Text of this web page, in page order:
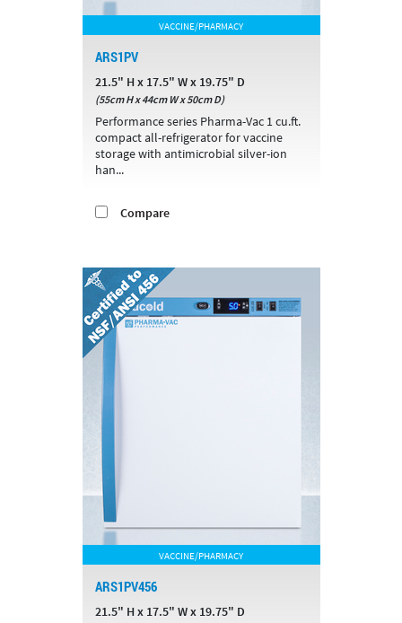
VACCINE/PHARMACY
ARS1PV
21.5" H x 17.5" W x 19.75" D
(55cm H x 44cm W x 50cm D)
Performance series Pharma-Vac 1 cu.ft.
compact all-refrigerator for vaccine
storage with antimicrobial silver-ion
han...
Compare
VACCINE/PHARMACY
ARS1PV456
21.5" H x 17.5" W x 19.75" D